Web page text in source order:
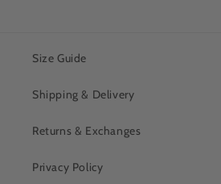
Size Guide
Shipping & Delivery
Returns & Exchanges
Privacy Policy